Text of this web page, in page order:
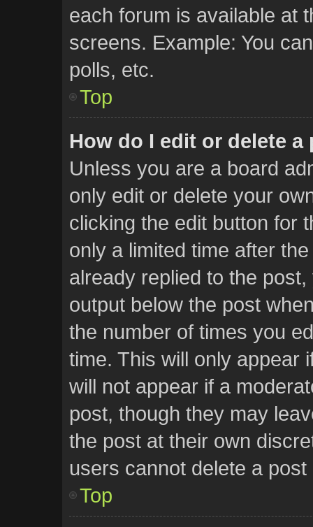
each forum is available at
screens. Example: You
polls, etc.
Top
How do I edit or delete a
Unless you are a board
only edit or delete your
clicking the edit button for
only a limited time after
already replied to the
output below the post
the number of times you
time. This will only appear
will not appear if a
post, though they may
the post at their own
users cannot delete a
Top